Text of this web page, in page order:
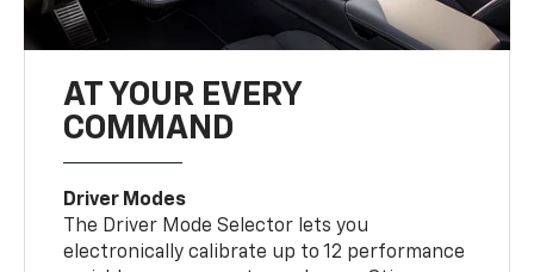
AT YOUR EVERY
COMMAND
Driver Modes
The Driver Mode Selector lets you
electronically calibrate up to 12 performance